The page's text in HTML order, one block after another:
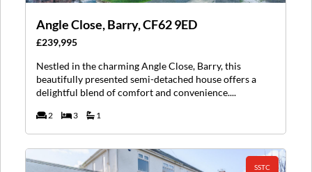
Angle Close, Barry, CF62 9ED
£239,995
Nestled in the charming Angle Close, Barry, this
beautifully presented semi-detached house offers a
delightful blend of comfort and convenience....
2 3 1
SSTC